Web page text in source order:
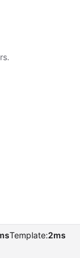
Template:2ms